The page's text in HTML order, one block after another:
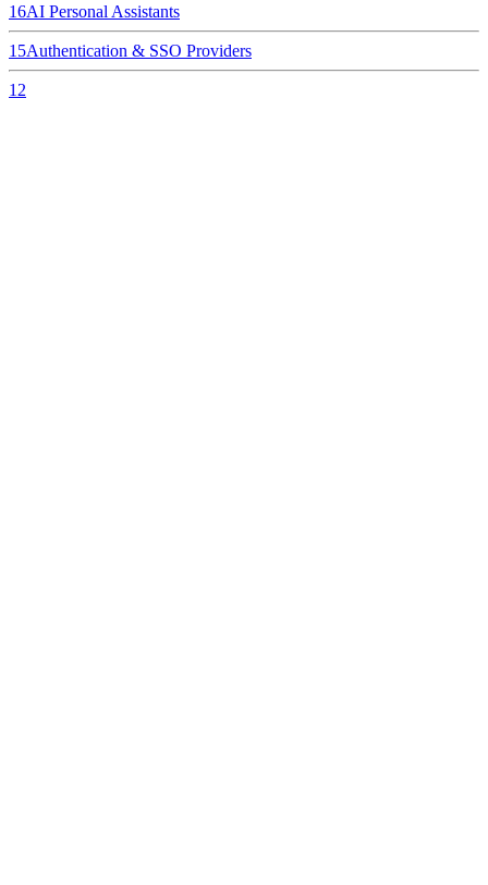
16AI Personal Assistants
15Authentication & SSO Providers
12